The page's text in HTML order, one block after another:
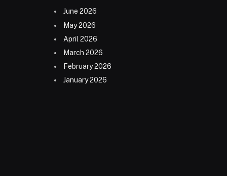
June 2026
May 2026
April 2026
March 2026
February 2026
January 2026